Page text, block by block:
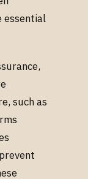
essential
such as